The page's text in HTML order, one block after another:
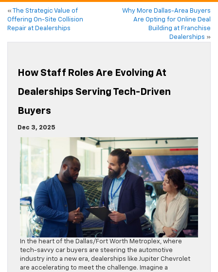
«
The Strategic Value of
Offering On-Site Collision
Repair at Dealerships
Why More Dallas-Area Buyers
Are Opting for Online Deal
Building at Franchise
Dealerships »
How Staff Roles Are Evolving At
Dealerships Serving Tech-Driven
Buyers
Dec 3, 2025
In the heart of the Dallas/Fort Worth Metroplex, where
tech-savvy car buyers are steering the automotive
industry into a new era, dealerships like Jupiter Chevrolet
are accelerating to meet the challenge. Imagine a